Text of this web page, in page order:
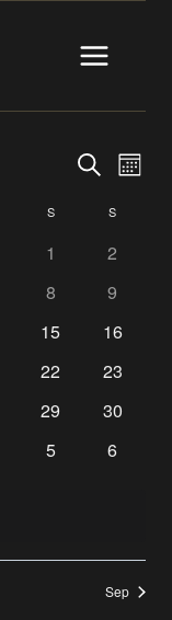
EVENTS
AND
VIEWS
SEARCH
SSATURDAY
S
1
2
8
9
15
16
22
23
29
30
5 6
Sep